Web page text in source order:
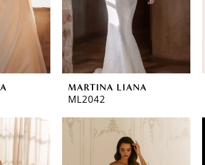
MARTINA LIANA
ML2042